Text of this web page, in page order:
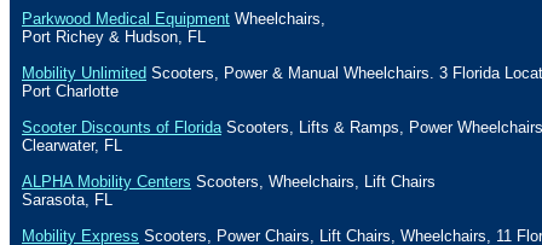
Parkwood Medical Equipment Wheelchairs,
Port Richey & Hudson FL
Mobility Unlimited Scooters, Power & Manual Wheelchairs. 3 Florida
Port Charlotte
Scooter Discounts of Florida Scooters, Lifts & Ramps, Power Wheelchairs
Clearwater, FL
ALPHA Mobility Centers Scooters, Wheelchairs, Lift Chairs
Sarasota FL
Mobility Express Scooters, Power Chairs, Lift Chairs, Wheelchairs, 11